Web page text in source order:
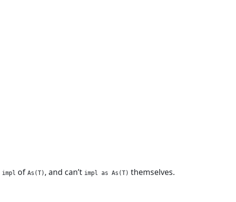
impl of As(T) , and can’t impl as As(T) themselves.